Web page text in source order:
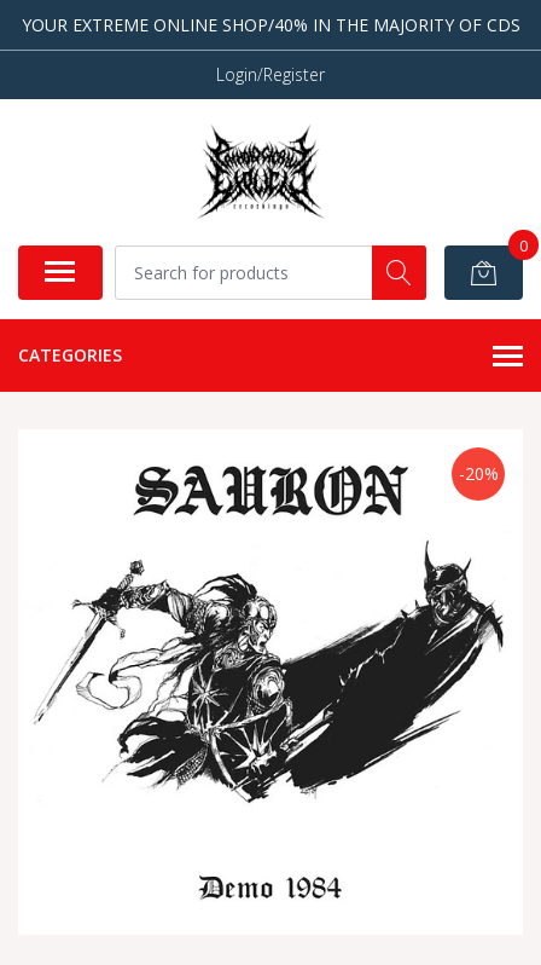
YOUR EXTREME ONLINE SHOP/40% IN THE MAJORITY OF CDS
Login/Register
0
CATEGORIES
-20%